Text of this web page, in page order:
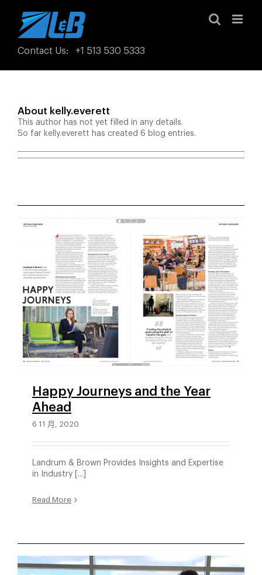
content
Contact Us: +1 513 530 5333
About kelly.everett
This author has not yet filled in any details.
So far kelly.everett has created 6 blog entries.
Happy Journeys and the Year
Ahead
6 11 月, 2020
Landrum & Brown Provides Insights and Expertise
in Industry [...]
Read More